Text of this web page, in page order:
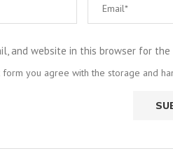
and website in this browser for
form you agree with the storage and